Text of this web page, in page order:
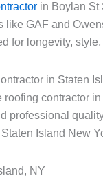
in Boylan St
like GAF and
for longevity,
in Staten
roofing contractor
professional
Island New
NY